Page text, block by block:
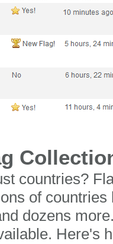
countries?
of
dozens
Here's